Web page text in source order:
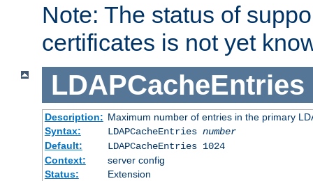
Note: The status of
certificates is not yet
LDAPCacheEntries
Description: Maximum number of entries in the primary
Syntax:
LDAPCacheEntries number
Default:
LDAPCacheEntries 1024
Context:
server config
Status:
Extension